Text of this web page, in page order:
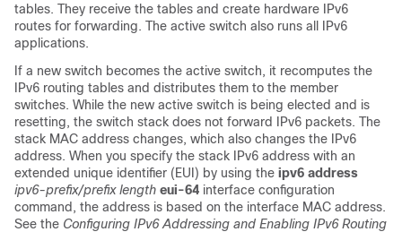
tables. They receive the tables and create hardware IPv6
routes for forwarding. The active switch also runs all IPv6
applications.
If a new switch becomes the active switch, it recomputes the
IPv6 routing tables and distributes them to the member
switches. While the new active switch is being elected and is
resetting, the switch stack does not forward IPv6 packets. The
stack MAC address changes, which also changes the IPv6
address. When you specify the stack IPv6 address with an
extended unique identifier (EUI) by using the ipv6 address
ipv6-prefix/prefix length eui-64 interface configuration
command, the address is based on the interface MAC address.
See the Configuring IPv6 Addressing and Enabling IPv6 Routing